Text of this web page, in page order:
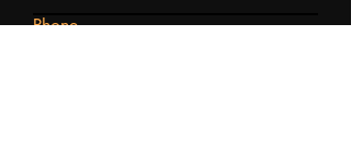
Phone